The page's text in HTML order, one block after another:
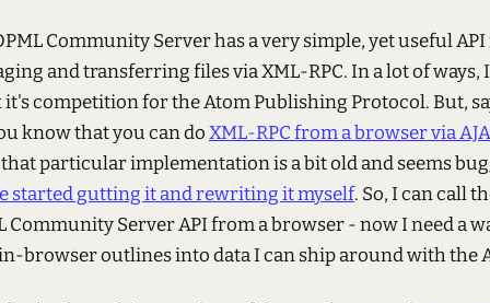
Community Server has a very simple, yet useful
and transferring files via XML-RPC. In a lot of ways, I
competition for the Atom Publishing Protocol. But,
know that you can doXML-RPC from a browser via
particular implementation is a bit old and seems
started gutting it and rewriting it myself. So, I can call
Community Server API from a browser - now I need a
browser outlines into data I can ship around with the